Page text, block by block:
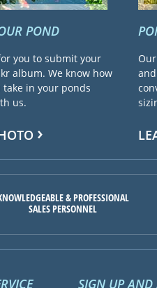
POND
you to submit your
album. We know how
in your ponds
us.
& PROFESSIONAL
SALES PERSONNEL
SIGN UP AND